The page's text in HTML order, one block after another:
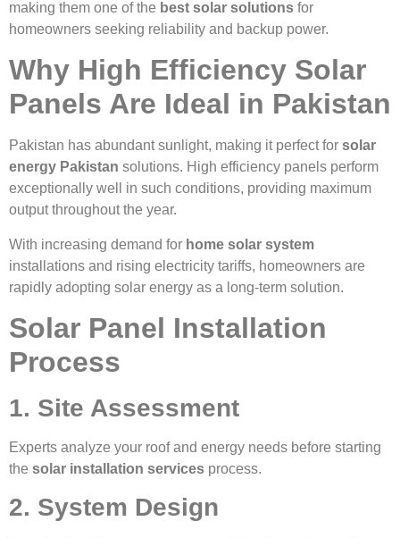
making them one of the best solar solutions for
homeowners seeking reliability and backup power.
Why High Efficiency Solar
Panels Are Ideal in Pakistan
Pakistan has abundant sunlight, making it perfect for solar
energy Pakistan solutions. High efficiency panels perform
exceptionally well in such conditions, providing maximum
output throughout the year.
With increasing demand for home solar system
installations and rising electricity tariffs, homeowners are
rapidly adopting solar energy as a long-term solution.
Solar Panel Installation
Process
1. Site Assessment
Experts analyze your roof and energy needs before starting
the solar installation services process.
2. System Design